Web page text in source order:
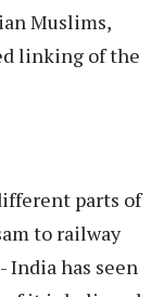
Muslims,
linking of the
parts of
to railway
India has seen